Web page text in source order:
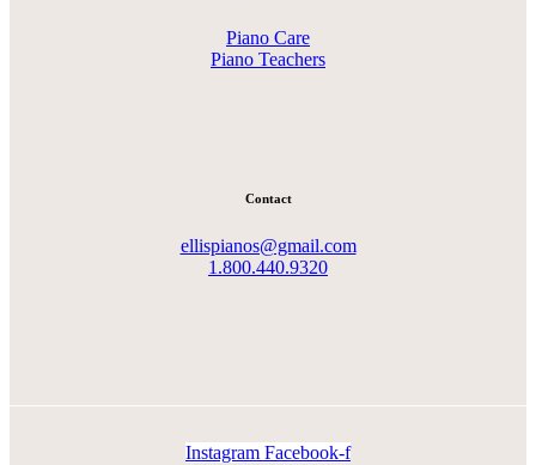
Piano Care
Piano Teachers
Contact
ellispianos@gmail.com
1.800.440.9320
Instagram Facebook-f